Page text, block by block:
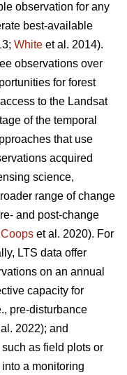
observation for any
best-available
White et al. 2014).
observations over
for forest
to the Landsat
of the temporal
that use
acquired
science,
range of change
and post-change
Coops et al. 2020). For
LTS data offer
on an annual
capacity for
pre-disturbance
2022); and
as field plots or
a monitoring